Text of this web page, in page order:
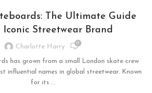
The Ultimate Guide
Iconic Streetwear Brand
Charlotte Harry 0
has grown from a small London skate crew
influential names in global streetwear. Known
for its ...